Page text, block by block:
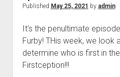
Published May 25, 2021 by admin
It’s the penultimate
Furby! THis week, we look
determine who is first in
Firstception!!!